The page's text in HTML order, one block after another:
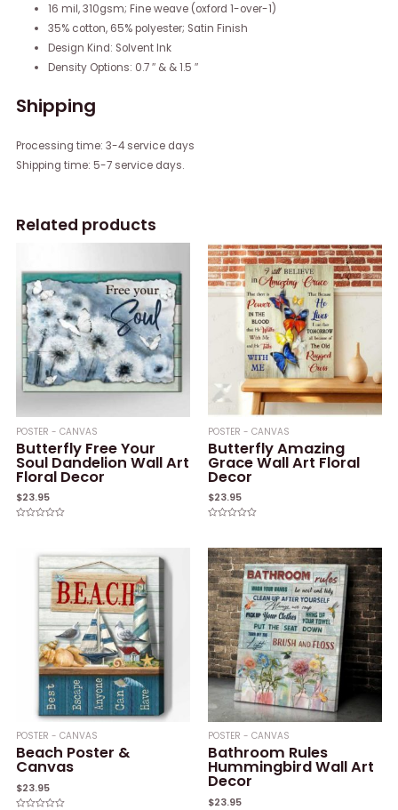
16 mil, 310gsm; Fine weave (oxford 1-over-1)
35% cotton, 65% polyester; Satin Finish
Design Kind: Solvent Ink
Density Options: 0.7 ″ & & 1.5 ″
Shipping
Processing time: 3-4 service days
Shipping time: 5-7 service days.
Related products
POSTER - CANVAS
Butterfly Free Your
Soul Dandelion Wall Art
Floral Decor
$23.95
POSTER - CANVAS
Butterfly Amazing
Grace Wall Art Floral
Decor
$23.95
of
5
POSTER - CANVAS
Beach Poster &
Canvas
$23.95
POSTER - CANVAS
Bathroom Rules
Hummingbird Wall Art
Decor
$23.95